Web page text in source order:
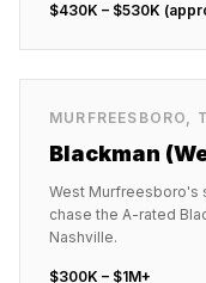
$430K – $530K
MURFREESBORO,
Blackman
West Murfreesboro's
chase the A-rated
Nashville.
$300K – $1M+